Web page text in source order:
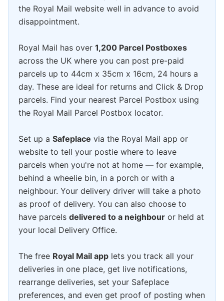
the Royal Mail website well in advance to avoid
disappointment.
Royal Mail has over 1,200 Parcel Postboxes
across the UK where you can post pre-paid
parcels up to 44cm x 35cm x 16cm, 24 hours a
day. These are ideal for returns and Click & Drop
parcels. Find your nearest Parcel Postbox using
the Royal Mail Parcel Postbox locator.
Set up a Safeplace via the Royal Mail app or
website to tell your postie where to leave
parcels when you're not at home — for example,
behind a wheelie bin, in a porch or with a
neighbour. Your delivery driver will take a photo
as proof of delivery. You can also choose to
have parcels delivered to a neighbour or held at
your local Delivery Office.
The free Royal Mail app lets you track all your
deliveries in one place, get live notifications,
rearrange deliveries, set your Safeplace
preferences, and even get proof of posting when